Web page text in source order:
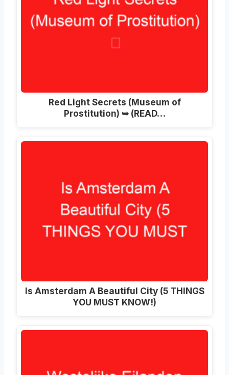
Red Light Secrets (Museum of
Prostitution) ➥ (READ…
Is Amsterdam A Beautiful City (5 THINGS
YOU MUST KNOW!)